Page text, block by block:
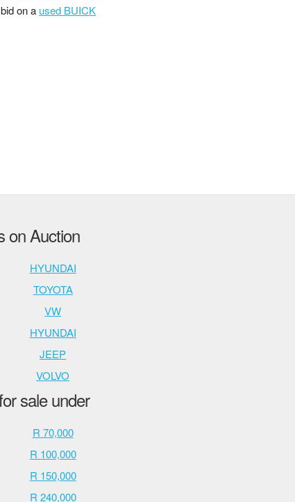
on a used BUICK
on Auction
HYUNDAI
TOYOTA
VW
HYUNDAI
JEEP
VOLVO
sale under
R 70,000
R 100,000
R 150,000
R 240,000